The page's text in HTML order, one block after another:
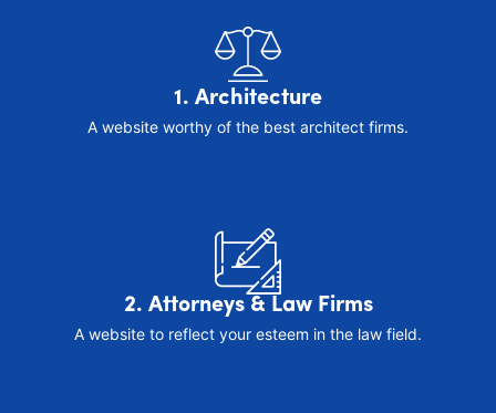
1. Architecture
A website worthy of the best architect firms.
2. Attorneys & Law Firms
A website to reflect your esteem in the law field.